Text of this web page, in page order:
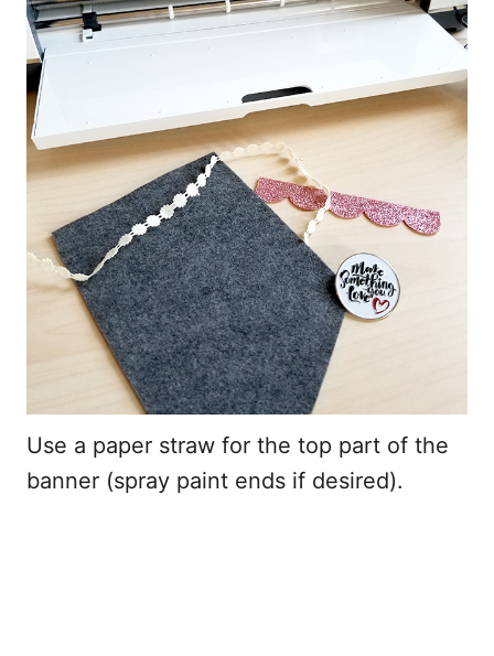
Use a paper straw for the top part of the
banner (spray paint ends if desired).